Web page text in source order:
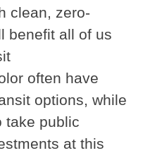
clean, zero-
benefit all of us
often have
options, while
take public
at this